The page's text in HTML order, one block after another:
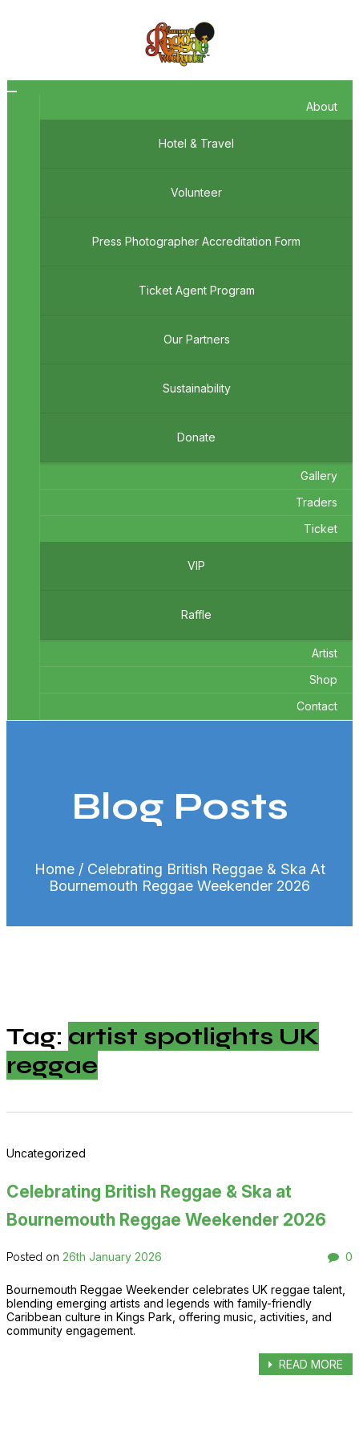
About
Hotel & Travel
Volunteer
Press Photographer Accreditation Form
Ticket Agent Program
Our Partners
Sustainability
Donate
Gallery
Traders
Ticket
VIP
Raffle
Artist
Shop
Contact
Blog Posts
Home/ Celebrating British Reggae & Ska At
Bournemouth Reggae Weekender 2026
Tag: artist spotlights UK
reggae
Uncategorized
Celebrating British Reggae & Ska at
Bournemouth Reggae Weekender 2026
Posted on 26th January 2026 0
Bournemouth Reggae Weekender celebrates UK reggae talent,
blending emerging artists and legends with family-friendly
Caribbean culture in Kings Park, offering music, activities, and
community engagement.
READ MORE